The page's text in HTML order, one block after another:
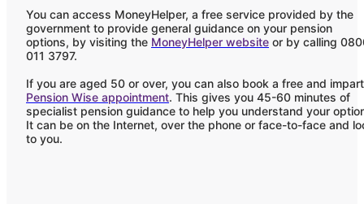
You can access MoneyHelper, a free service provided by the
government to provide general guidance on your pension
options, by visiting the MoneyHelper website or by calling
011 3797.
If you are aged 50 or over, you can also book a free and
Pension Wise appointment. This gives you 45-60 minutes of
specialist pension guidance to help you understand your
It can be on the Internet, over the phone or face-to-face and
to you.